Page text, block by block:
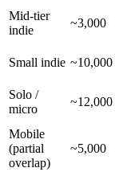
Mid-tier
indie
~3,000
Small indie ~10,000
Solo /
micro
~12,000
Mobile
(partial
overlap)
~5,000